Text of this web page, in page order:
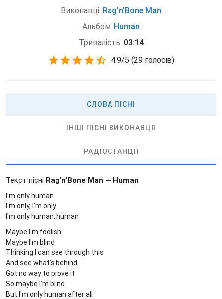
Виконавці: Rag'n'Bone Man
Альбом: Human
Тривалість: 03:14
4.9/5 (29 голосів)
СЛОВА ПІСНІ
ІНШІ ПІСНІ ВИКОНАВЦЯ
РАДІОСТАНЦІЇ
Текст пісні Rag'n'Bone Man — Human
I'm only human
I'm only, I'm only
I'm only human, human
Maybe I'm foolish
Maybe I'm blind
Thinking I can see through this
And see what's behind
Got no way to prove it
So maybe I'm blind
But I'm only human after all